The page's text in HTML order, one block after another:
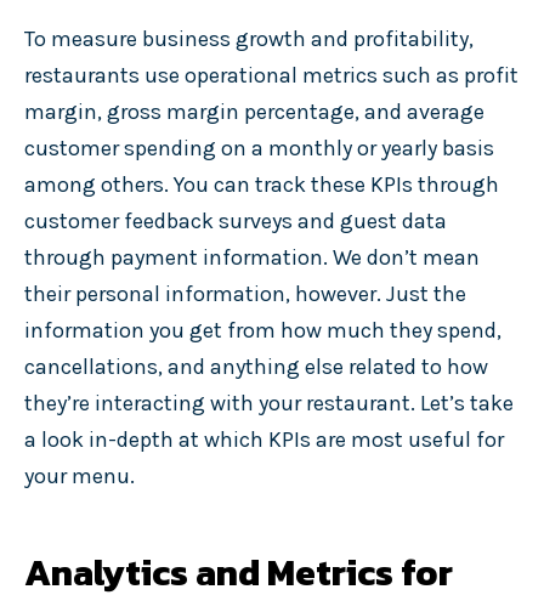
To measure business growth and profitability,
restaurants use operational metrics such as profit
margin, gross margin percentage, and average
customer spending on a monthly or yearly basis
among others. You can track these KPIs through
customer feedback surveys and guest data
through payment information. We don’t mean
their personal information, however. Just the
information you get from how much they spend,
cancellations, and anything else related to how
they’re interacting with your restaurant. Let’s take
a look in-depth at which KPIs are most useful for
your menu.
Analytics and Metrics for